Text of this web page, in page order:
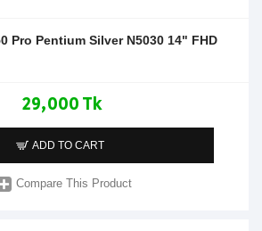
Pro Pentium Silver N5030 14" FHD
29,000 Tk
ADD TO CART
Compare This Product